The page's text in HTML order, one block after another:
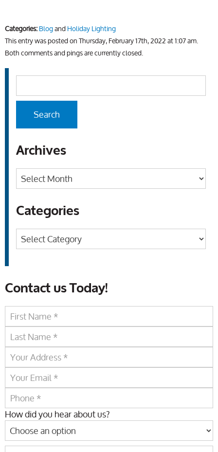
Categories:BlogandHoliday Lighting
This entry was posted on Thursday, February 17th, 2022 at 1:07 am.
Both comments and pings are currently closed.
Archives
Archives
Categories
Categories
Contact us Today!
How did you hear about us?